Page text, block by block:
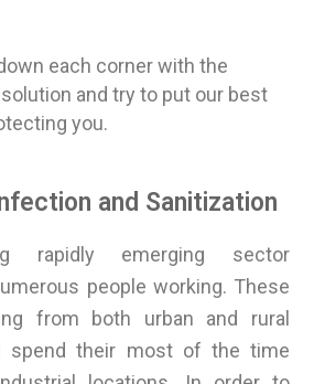
each corner with the
and try to put our best
you.
and Sanitization
rapidly emerging sector
people working. These
from both urban and rural
spend their most of the time